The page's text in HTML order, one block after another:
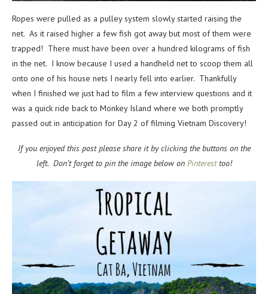
Ropes were pulled as a pulley system slowly started raising the
net. As it raised higher a few fish got away but most of them were
trapped! There must have been over a hundred kilograms of fish
in the net. I know because I used a handheld net to scoop them all
onto one of his house nets I nearly fell into earlier. Thankfully
when I finished we just had to film a few interview questions and it
was a quick ride back to Monkey Island where we both promptly
passed out in anticipation for Day 2 of filming Vietnam Discovery!
If you enjoyed this post please share it by clicking the buttons on the
left. Don’t forget to pin the image below on Pinteresttoo!